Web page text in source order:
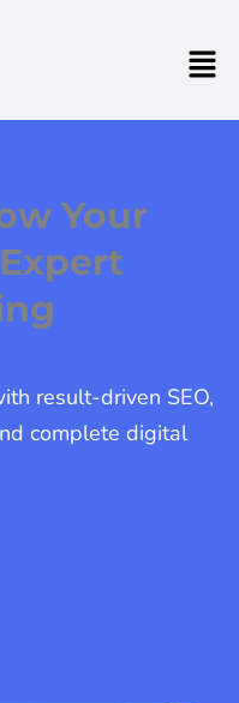
Your
result-driven SEO,
complete digital